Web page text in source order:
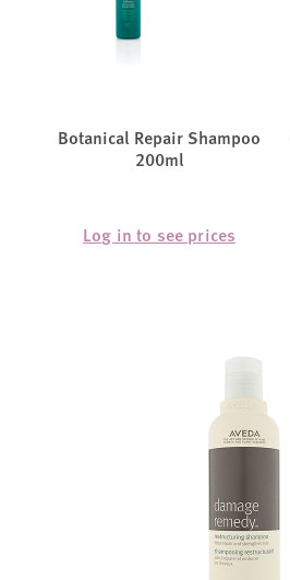
Botanical Repair Shampoo
200ml
Log in to see prices